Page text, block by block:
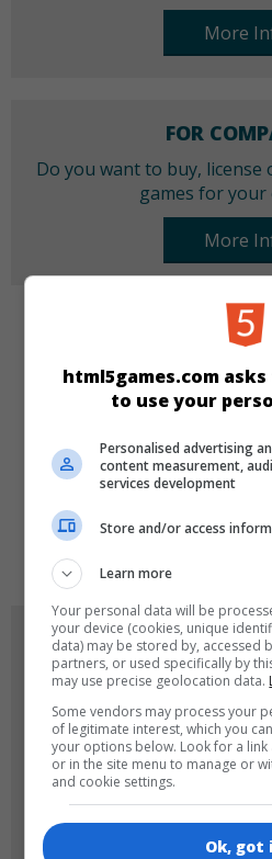
More
FOR
Do you want to buy,
games for your
More
GAME
html5games.com
to use your
Personalised advertising
content measurement,
services development
Store and/or access
Learn more
Your personal data will be
your device (cookies, unique
data) may be stored by, accessed
partners, or used specifically by
may use precise geolocation data.
Some vendors may process your
of legitimate interest, which you
your options below. Look for a
or in the site menu to manage or
and cookie settings.
Ok, got